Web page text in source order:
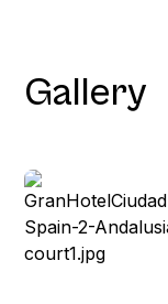
Gallery